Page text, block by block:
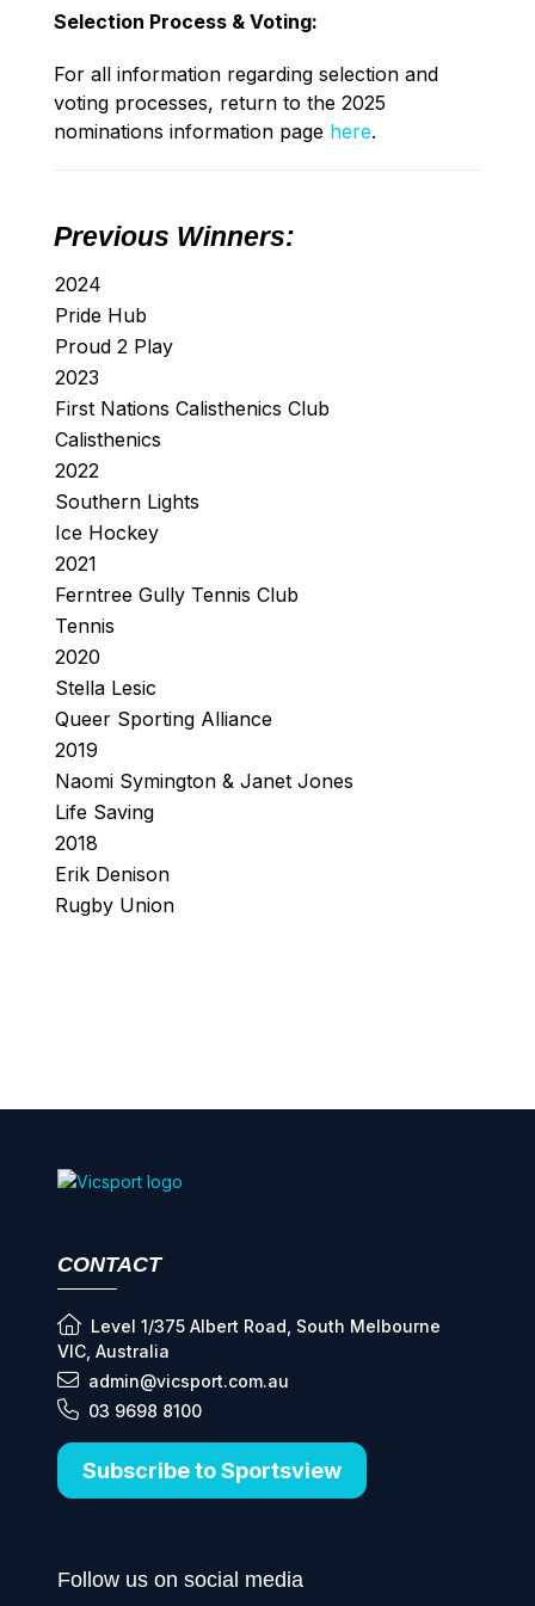
Selection Process & Voting:
For all information regarding selection and
voting processes, return to the 2025
nominations information page here.
Previous Winners:
2024
Pride Hub
Proud 2 Play
2023
First Nations Calisthenics Club
Calisthenics
2022
Southern Lights
Ice Hockey
2021
Ferntree Gully Tennis Club
Tennis
2020
Stella Lesic
Queer Sporting Alliance
2019
Naomi Symington & Janet Jones
Life Saving
2018
Erik Denison
Rugby Union
CONTACT
Level 1/375 Albert Road, South Melbourne
VIC, Australia
admin@vicsport.com.au
03 9698 8100
Subscribe to Sportsview
Follow us on social media